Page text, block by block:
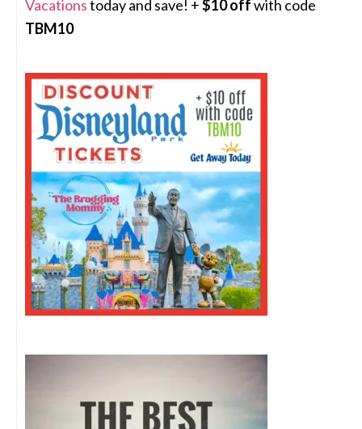
Vacationstoday and save! +$10 offwith code
TBM10